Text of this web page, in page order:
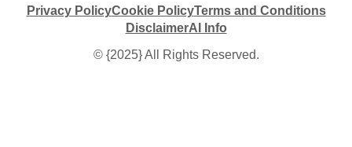
Privacy PolicyCookie PolicyTerms and Conditions
DisclaimerAI Info
© {2025} All Rights Reserved.